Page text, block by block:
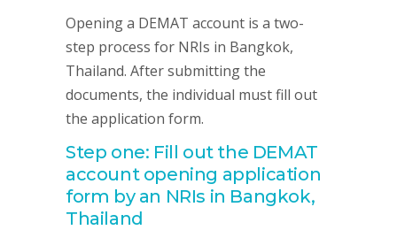
Opening a DEMAT account is a two-
step process for NRIs in Bangkok,
Thailand. After submitting the
documents, the individual must fill out
the application form.
Step one: Fill out the DEMAT
account opening application
form by an NRIs in Bangkok,
Thailand